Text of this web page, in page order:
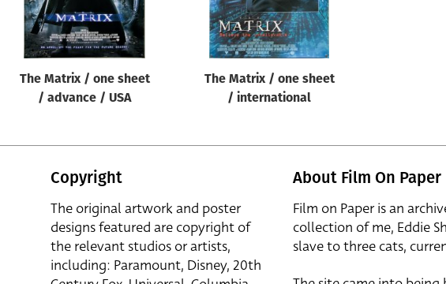
The Matrix / one sheet
/ advance / USA
The Matrix / one sheet
/ international
Copyright
The original artwork and poster
designs featured are copyright of
the relevant studios or artists,
including: Paramount, Disney, 20th
About Film On Paper
Film on Paper is an
collection of me, Eddie
slave to three cats,